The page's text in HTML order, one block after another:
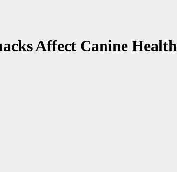
Affect Canine Health